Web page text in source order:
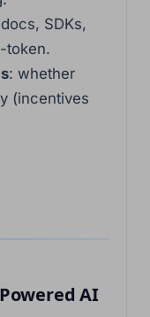
SDKs,
token.
: whether
(incentives
AI